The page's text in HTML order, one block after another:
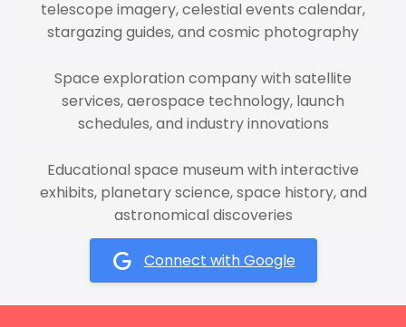
telescope imagery, celestial events calendar,
stargazing guides, and cosmic photography
Space exploration company with satellite
services, aerospace technology, launch
schedules, and industry innovations
Educational space museum with interactive
exhibits, planetary science, space history, and
astronomical discoveries
Connect with Google